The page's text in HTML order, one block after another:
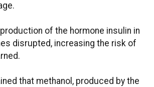
of the hormone insulin in
disrupted, increasing the risk of
that methanol, produced by the